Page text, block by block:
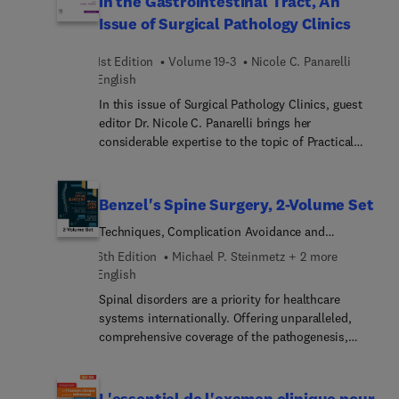
harm reduction for the PCP; and many more.
Issue of Surgical Pathology Clinics
1st Edition Volume 19-3
Nicole C. Panarelli
English
In this issue of Surgical Pathology Clinics, guest
editor Dr. Nicole C. Panarelli brings her
considerable expertise to the topic of Practical
literature surrounding evolving practices in
gastrointestinal pathology. Each article includes a
balanced discussion of evidence that does or does
not support current practice, and provides
perspectives on imminent developments where
appropriate, all with an emphasis on use,
interpretation, and limitations of histologic
grading, ancillary studies, and other quantitative
and qualitative indices.
Benzel's Spine Surgery, 2-Volume Set
Techniques, Complication Avoidance and
Management
6th Edition
Michael P. Steinmetz + 2 more
English
Spinal disorders are a priority for healthcare
systems internationally. Offering unparalleled,
comprehensive coverage of the pathogenesis,
Avoidance, and Management, 6th Edition, remains